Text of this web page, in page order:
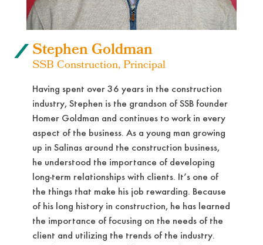
Stephen Goldman
SSB Construction, Principal
Having spent over 36 years in the construction
industry, Stephen is the grandson of SSB founder
Homer Goldman and continues to work in every
aspect of the business. As a young man growing
up in Salinas around the construction business,
he understood the importance of developing
long-term relationships with clients. It’s one of
the things that make his job rewarding. Because
of his long history in construction, he has learned
the importance of focusing on the needs of the
client and utilizing the trends of the industry.